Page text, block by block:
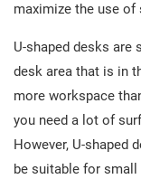
maximize the use of
U-shaped desks are
desk area that is in
more workspace
you need a lot of
However, U-shaped
be suitable for small